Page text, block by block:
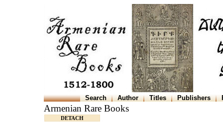
Search Author Titles Publishers
Armenian Rare Books
DETACH